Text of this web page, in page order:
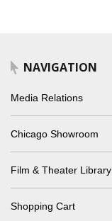
NAVIGATION
Media Relations
Chicago Showroom
Film & Theater Library
Shopping Cart